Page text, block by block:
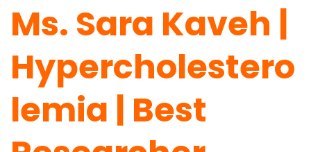
Ms. Sara Kaveh |
Hypercholestero
lemia | Best